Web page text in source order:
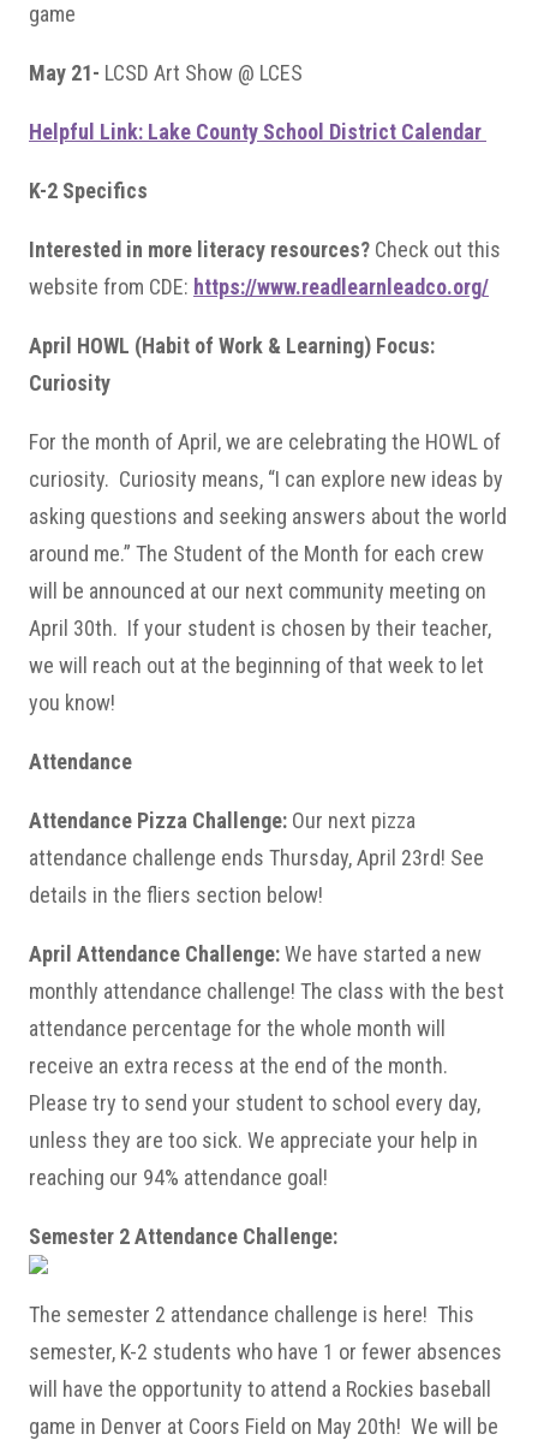
game
May 21- LCSD Art Show @ LCES
Helpful Link: Lake County School District Calendar
K-2 Specifics
Interested in more literacy resources? Check out this
website from CDE: https://www.readlearnleadco.org/
April HOWL (Habit of Work & Learning) Focus:
Curiosity
For the month of April, we are celebrating the HOWL of
curiosity. Curiosity means, “I can explore new ideas by
asking questions and seeking answers about the world
around me.” The Student of the Month for each crew
will be announced at our next community meeting on
April 30th. If your student is chosen by their teacher,
we will reach out at the beginning of that week to let
you know!
Attendance
Attendance Pizza Challenge: Our next pizza
attendance challenge ends Thursday, April 23rd! See
details in the fliers section below!
April Attendance Challenge:We have started a new
monthly attendance challenge! The class with the best
attendance percentage for the whole month will
receive an extra recess at the end of the month.
Please try to send your student to school every day,
unless they are too sick. We appreciate your help in
reaching our 94% attendance goal!
Semester 2 Attendance Challenge:
The semester 2 attendance challenge is here! This
semester, K-2 students who have 1 or fewer absences
will have the opportunity to attend a Rockies baseball
game in Denver at Coors Field on May 20th! We will be